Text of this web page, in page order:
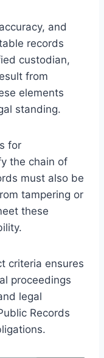
and
records
custodian,
from
elements
standing.
for
the chain of
must also be
tampering or
these
criteria ensures
proceedings
legal
Records